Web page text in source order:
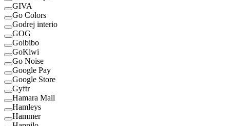
GIVA
Go Colors
Godrej interio
GOG
Goibibo
GoKiwi
Go Noise
Google Pay
Google Store
Gyftr
Hamara Mall
Hamleys
Hammer